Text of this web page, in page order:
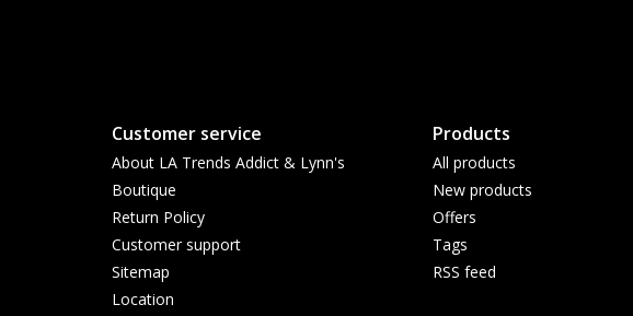
Customer service
About LA Trends Addict & Lynn's
Boutique
Return Policy
Customer support
Sitemap
Location
Products
All products
New products
Offers
Tags
RSS feed